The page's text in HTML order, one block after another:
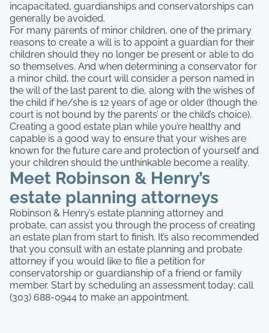
incapacitated, guardianships and conservatorships can
generally be avoided.
For many parents of minor children, one of the primary
reasons to create a will is to appoint a guardian for their
children should they no longer be present or able to do
so themselves. And when determining a conservator for
a minor child, the court will consider a person named in
the will of the last parent to die, along with the wishes of
the child if he/she is 12 years of age or older (though the
court is not bound by the parents’ or the child’s choice).
Creating a good estate plan while you’re healthy and
capable is a good way to ensure that your wishes are
known for the future care and protection of yourself and
your children should the unthinkable become a reality.
Meet Robinson & Henry’s
estate planning attorneys
Robinson & Henry’s estate planning attorney and
probate, can assist you through the process of creating
an estate plan from start to finish. It’s also recommended
that you consult with an estate planning and probate
attorney if you would like to file a petition for
conservatorship or guardianship of a friend or family
member. Start by scheduling an assessment today; call
(303) 688-0944 to make an appointment.